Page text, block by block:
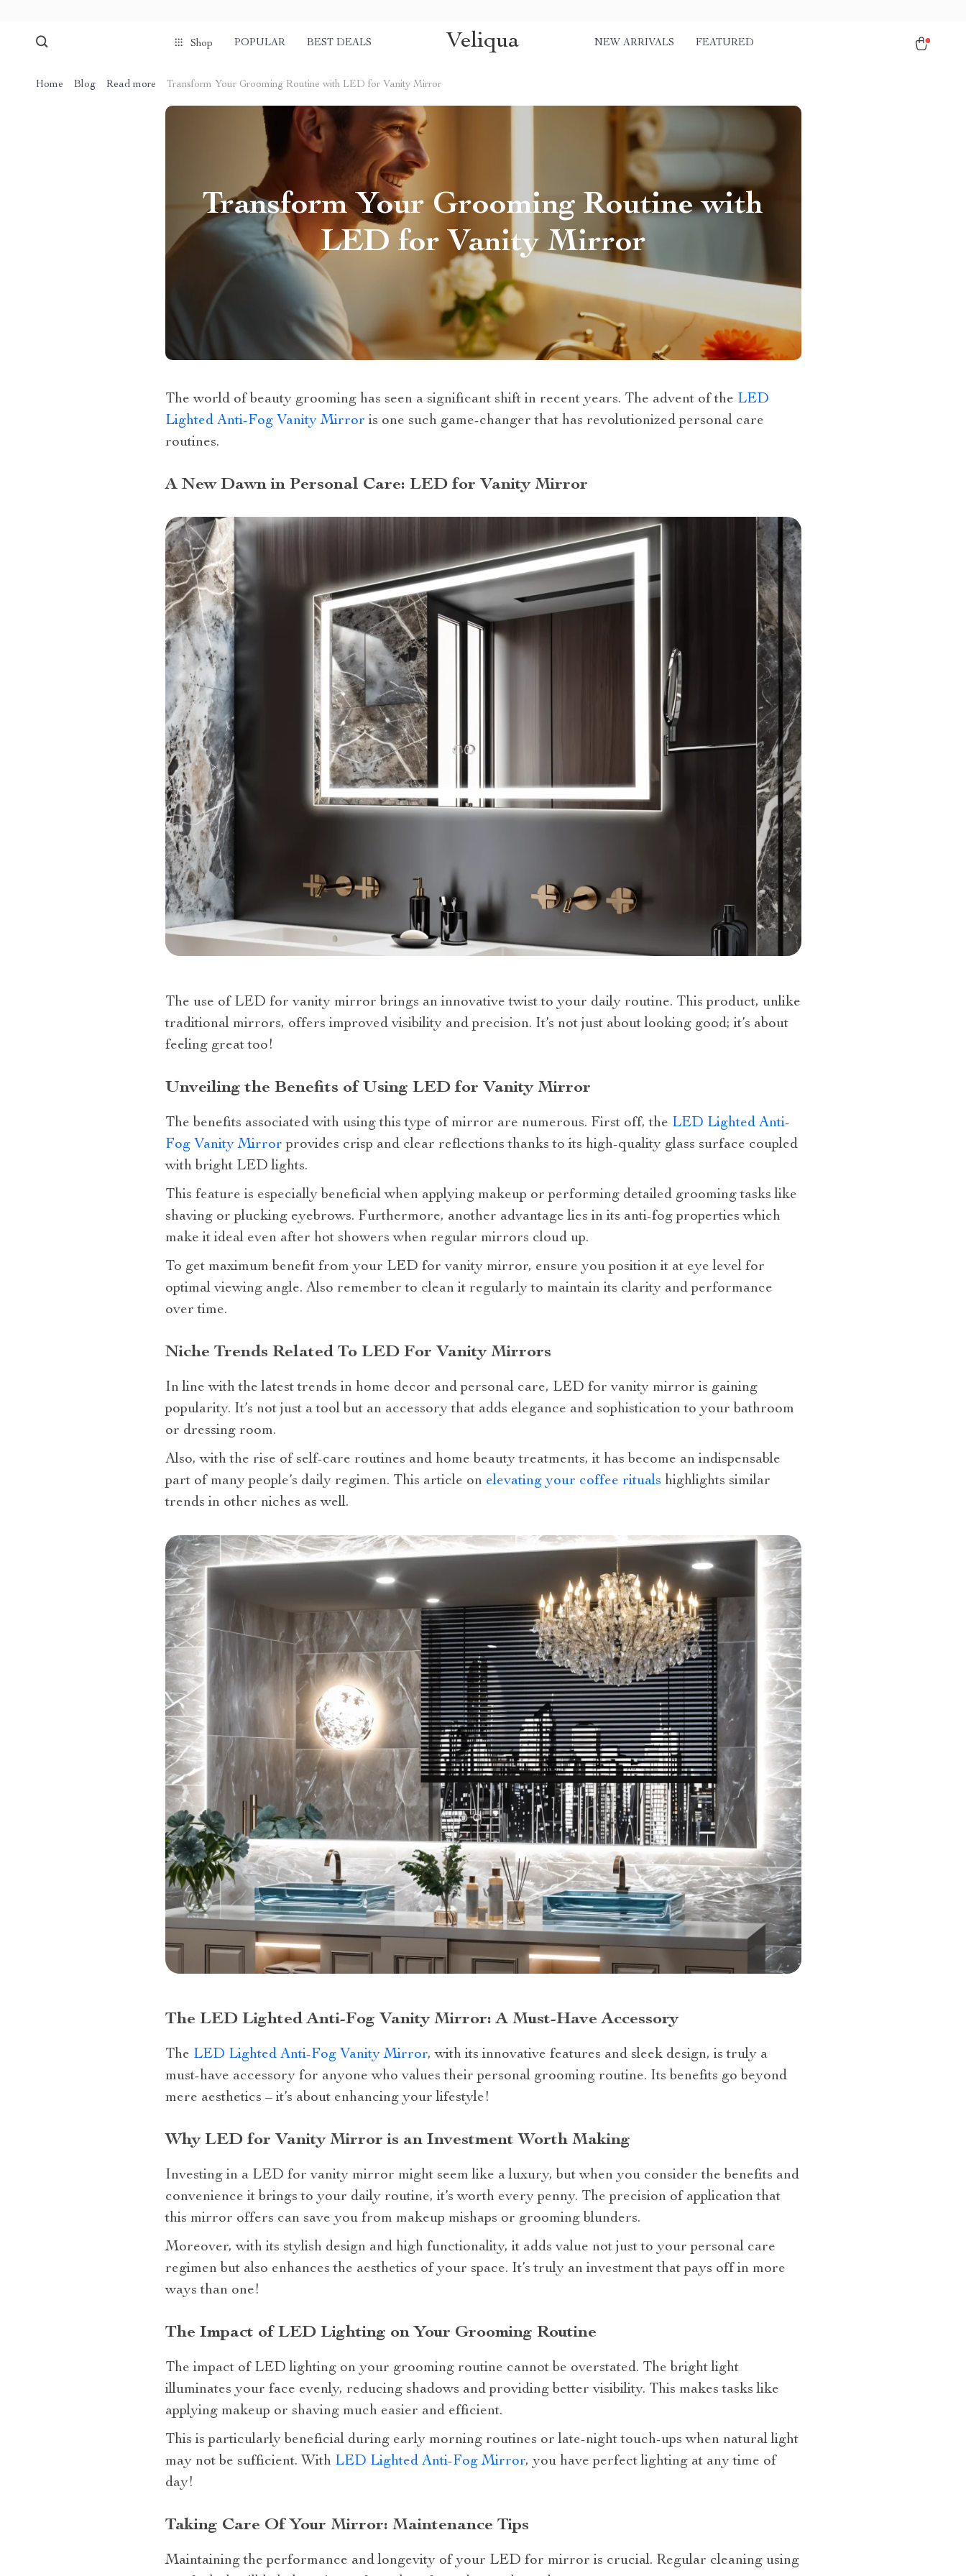
Shop POPULAR BEST DEALS Veliqua NEW ARRIVALS FEATURED
Home Blog Read more Transform Your Grooming Routine with LED for Vanity Mirror
Transform Your Grooming Routine with
LED for Vanity Mirror
The world of beauty grooming has seen a significant shift in recent years. The advent of the LED
Lighted Anti-Fog Vanity Mirror is one such game-changer that has revolutionized personal care
routines.
A New Dawn in Personal Care: LED for Vanity Mirror
The use of LED for vanity mirror brings an innovative twist to your daily routine. This product, unlike
traditional mirrors, offers improved visibility and precision. It’s not just about looking good; it’s about
feeling great too!
Unveiling the Benefits of Using LED for Vanity Mirror
The benefits associated with using this type of mirror are numerous. First off, the LED Lighted Anti-
Fog Vanity Mirror provides crisp and clear reflections thanks to its high-quality glass surface coupled
with bright LED lights.
This feature is especially beneficial when applying makeup or performing detailed grooming tasks like
shaving or plucking eyebrows. Furthermore, another advantage lies in its anti-fog properties which
make it ideal even after hot showers when regular mirrors cloud up.
To get maximum benefit from your LED for vanity mirror, ensure you position it at eye level for
optimal viewing angle. Also remember to clean it regularly to maintain its clarity and performance
over time.
Niche Trends Related To LED For Vanity Mirrors
In line with the latest trends in home decor and personal care, LED for vanity mirror is gaining
popularity. It’s not just a tool but an accessory that adds elegance and sophistication to your bathroom
or dressing room.
Also, with the rise of self-care routines and home beauty treatments, it has become an indispensable
part of many people’s daily regimen. This article on elevating your coffee rituals highlights similar
trends in other niches as well.
The LED Lighted Anti-Fog Vanity Mirror: A Must-Have Accessory
The LED Lighted Anti-Fog Vanity Mirror, with its innovative features and sleek design, is truly a
must-have accessory for anyone who values their personal grooming routine. Its benefits go beyond
mere aesthetics – it’s about enhancing your lifestyle!
Why LED for Vanity Mirror is an Investment Worth Making
Investing in a LED for vanity mirror might seem like a luxury, but when you consider the benefits and
convenience it brings to your daily routine, it’s worth every penny. The precision of application that
this mirror offers can save you from makeup mishaps or grooming blunders.
Moreover, with its stylish design and high functionality, it adds value not just to your personal care
regimen but also enhances the aesthetics of your space. It’s truly an investment that pays off in more
ways than one!
The Impact of LED Lighting on Your Grooming Routine
The impact of LED lighting on your grooming routine cannot be overstated. The bright light
illuminates your face evenly, reducing shadows and providing better visibility. This makes tasks like
applying makeup or shaving much easier and efficient.
This is particularly beneficial during early morning routines or late-night touch-ups when natural light
may not be sufficient. With LED Lighted Anti-Fog Mirror, you have perfect lighting at any time of
day!
Taking Care Of Your Mirror: Maintenance Tips
Maintaining the performance and longevity of your LED for mirror is crucial. Regular cleaning using